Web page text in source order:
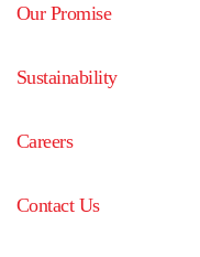
Our Promise
Sustainability
Careers
Contact Us